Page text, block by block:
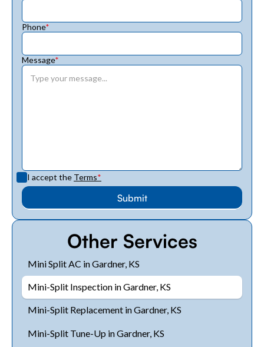
Phone*
Message*
I accept the Terms*
Other Services
Mini Split AC in Gardner, KS
Mini-Split Inspection in Gardner, KS
Mini-Split Replacement in Gardner, KS
Mini-Split Tune-Up in Gardner, KS